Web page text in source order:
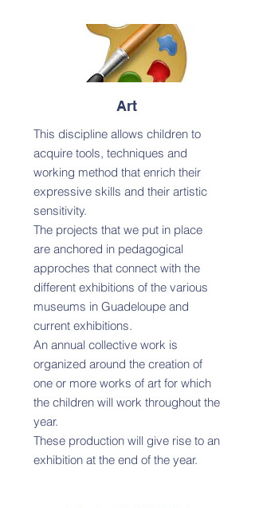
This discipline allows children to
acquire tools, techniques and
working method that enrich their
expressive skills and their artistic
sensitivity.
The projects that we put in place
are anchored in pedagogical
approches that connect with the
different exhibitions of the various
museums in Guadeloupe and
current exhibitions.
An annual collective work is
organized around the creation of
one or more works of art for which
the children will work throughout the
year.
These production will give rise to an
exhibition at the end of the year.
Art